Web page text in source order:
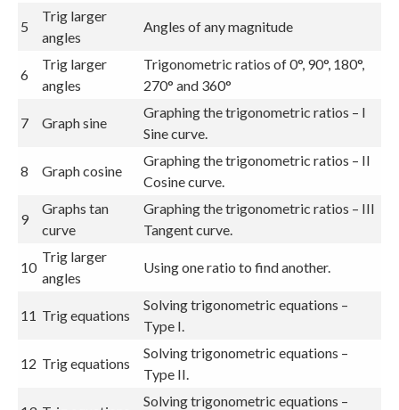
5
Trig larger
angles
Angles of any magnitude
6
Trig larger
angles
Trigonometric ratios of 0°, 90°, 180°,
270° and 360°
7 Graph sine
Graphing the trigonometric ratios – I
Sine curve.
8 Graph cosine
Graphing the trigonometric ratios – II
Cosine curve.
9
Graphs tan
curve
Graphing the trigonometric ratios – III
Tangent curve.
10
Trig larger
angles
Using one ratio to find another.
11 Trig equations
Solving trigonometric equations –
Type I.
12 Trig equations
Solving trigonometric equations –
Type II.
Solving trigonometric equations –